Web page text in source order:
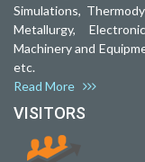
Simulations,
Metallurgy,
Machinery and
etc.
Read More
VISITORS